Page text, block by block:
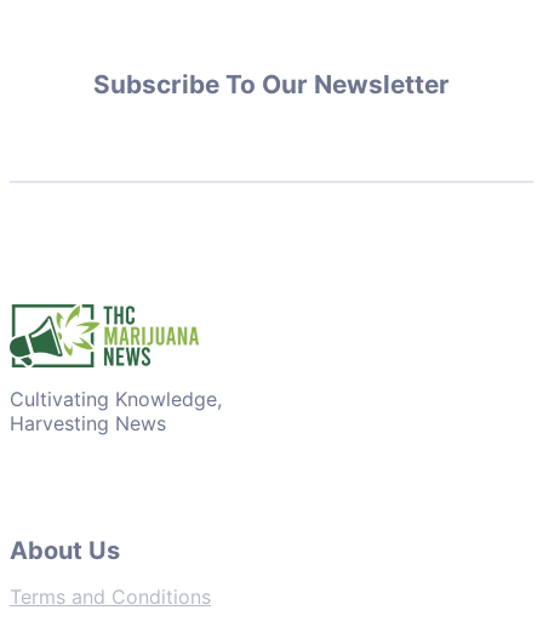
Subscribe To Our Newsletter
Cultivating Knowledge,
Harvesting News
About Us
Terms and Conditions